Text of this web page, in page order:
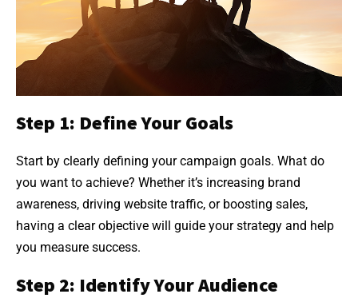
Step 1: Define Your Goals
Start by clearly defining your campaign goals. What do
you want to achieve? Whether it’s increasing brand
awareness, driving website traffic, or boosting sales,
having a clear objective will guide your strategy and help
you measure success.
Step 2: Identify Your Audience